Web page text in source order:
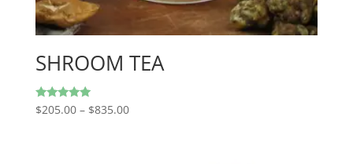
SHROOM TEA
Rated
$205.00 – $835.00Price